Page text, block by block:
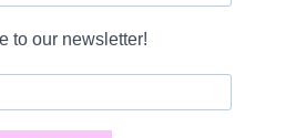
to our newsletter!